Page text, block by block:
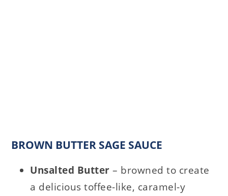
BROWN BUTTER SAGE SAUCE
Unsalted Butter– browned to create
a delicious toffee-like, caramel-y